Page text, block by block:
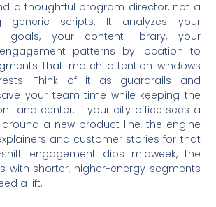
a thoughtful program director, not a
generic scripts. It analyzes your
goals, your content library, your
patterns by location to
that match attention windows
Think of it as guardrails and
your team time while keeping the
and center. If your city office sees a
a new product line, the engine
and customer stories for that
engagement dips midweek, the
with shorter, higher-energy segments
a lift.